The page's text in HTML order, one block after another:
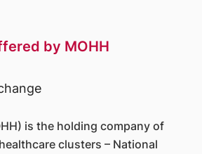
by MOHH
is the holding company of
clusters – National